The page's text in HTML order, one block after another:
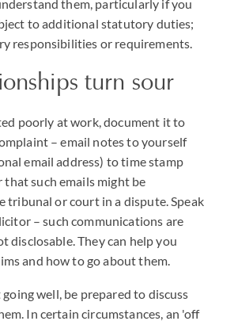
them, particularly if you
to additional statutory duties;
responsibilities or requirements.
turn sour
poorly at work, document it to
– email notes to yourself
email address) to time stamp
that such emails might be
tribunal or court in a dispute. Speak
– such communications are
disclosable. They can help you
and how to go about them.
well, be prepared to discuss
In certain circumstances, an 'off